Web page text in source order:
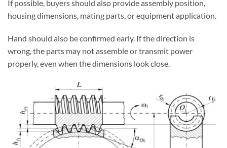
If possible, buyers should also provide assembly position,
housing dimensions, mating parts, or equipment application.
Hand should also be confirmed early. If the direction is
wrong, the parts may not assemble or transmit power
properly, even when the dimensions look close.